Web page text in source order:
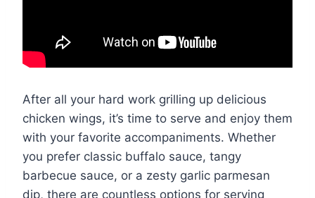
After all your hard work grilling up delicious
chicken wings, it’s time to serve and enjoy them
with your favorite accompaniments. Whether
you prefer classic buffalo sauce, tangy
barbecue sauce, or a zesty garlic parmesan
dip, there are countless options for serving